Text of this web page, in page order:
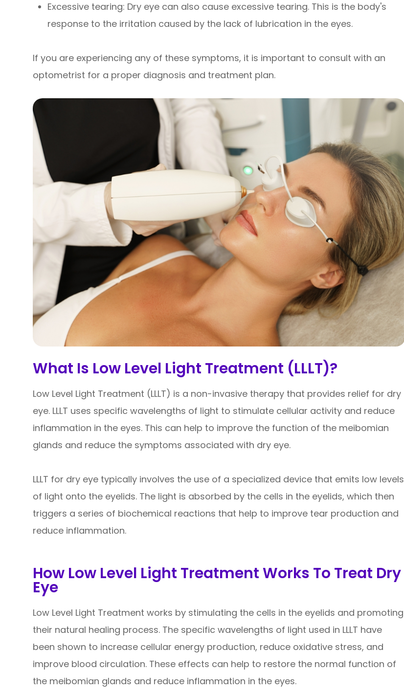
Excessive tearing: Dry eye can also cause excessive tearing. This is the body's
response to the irritation caused by the lack of lubrication in the eyes.
If you are experiencing any of these symptoms, it is important to consult with an
optometrist for a proper diagnosis and treatment plan.
What Is Low Level Light Treatment (LLLT)?
Low Level Light Treatment (LLLT) is a non-invasive therapy that provides relief for dry
eye. LLLT uses specific wavelengths of light to stimulate cellular activity and reduce
inflammation in the eyes. This can help to improve the function of the meibomian
glands and reduce the symptoms associated with dry eye.
LLLT for dry eye typically involves the use of a specialized device that emits low levels
of light onto the eyelids. The light is absorbed by the cells in the eyelids, which then
triggers a series of biochemical reactions that help to improve tear production and
reduce inflammation.
How Low Level Light Treatment Works To Treat Dry
Eye
Low Level Light Treatment works by stimulating the cells in the eyelids and promoting
their natural healing process. The specific wavelengths of light used in LLLT have
been shown to increase cellular energy production, reduce oxidative stress, and
improve blood circulation. These effects can help to restore the normal function of
the meibomian glands and reduce inflammation in the eyes.